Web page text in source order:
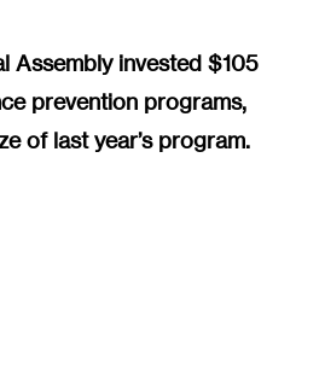
Assembly invested $105
prevention programs,
of last year’s program.